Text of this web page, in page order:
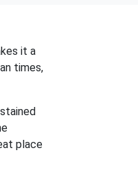
it a
times,
place